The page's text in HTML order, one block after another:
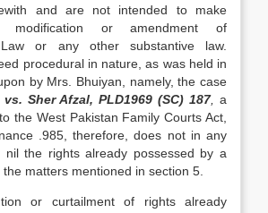
and are not intended to make
modification or amendment of
Law or any other substantive law.
procedural in nature, as was held in
by Mrs. Bhuiyan, namely, the case
Sher Afzal, PLD1969 (SC) 187, a
the West Pakistan Family Courts Act,
.985, therefore, does not in any
nil the rights already possessed by a
matters mentioned in section 5.
or curtailment of rights already